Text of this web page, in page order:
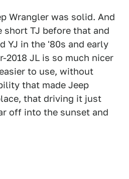
Wrangler was solid. And
short TJ before that and
YJ in the '80s and early
2018 JL is so much nicer
to use, without
that made Jeep
that driving it just
off into the sunset and